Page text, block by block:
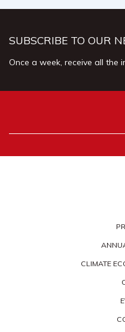
SUBSCRIBE TO OUR
Once a week, receive all the
CLIMATE